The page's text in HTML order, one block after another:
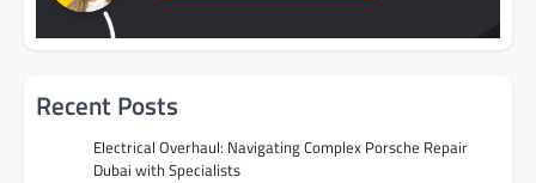
Recent Posts
Electrical Overhaul: Navigating Complex Porsche Repair
Dubai with Specialists